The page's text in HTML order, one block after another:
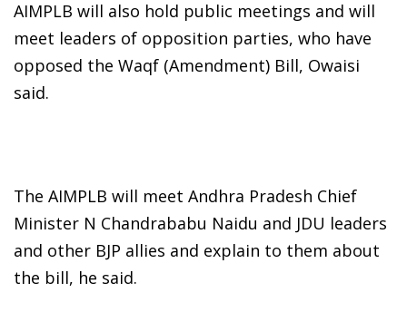
AIMPLB will also hold public meetings and will
meet leaders of opposition parties, who have
opposed the Waqf (Amendment) Bill, Owaisi
said.
The AIMPLB will meet Andhra Pradesh Chief
Minister N Chandrababu Naidu and JDU leaders
and other BJP allies and explain to them about
the bill, he said.